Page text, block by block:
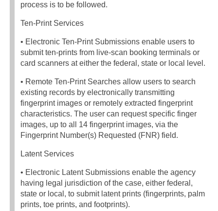
process is to be followed.
Ten-Print Services
• Electronic Ten-Print Submissions enable users to
submit ten-prints from live-scan booking terminals or
card scanners at either the federal, state or local level.
• Remote Ten-Print Searches allow users to search
existing records by electronically transmitting
fingerprint images or remotely extracted fingerprint
characteristics. The user can request specific finger
images, up to all 14 fingerprint images, via the
Fingerprint Number(s) Requested (FNR) field.
Latent Services
• Electronic Latent Submissions enable the agency
having legal jurisdiction of the case, either federal,
state or local, to submit latent prints (fingerprints, palm
prints, toe prints, and footprints).